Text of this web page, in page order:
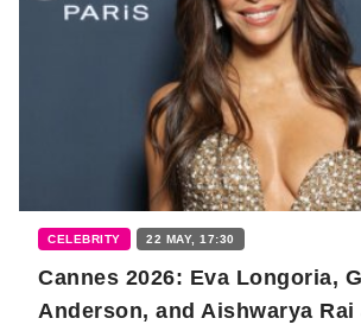
CELEBRITY 22 MAY, 17:30
Cannes 2026: Eva Longoria,
Anderson, and Aishwarya